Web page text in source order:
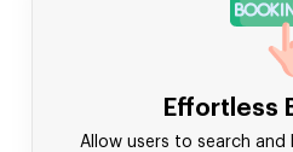
Effortless
Allow users to search